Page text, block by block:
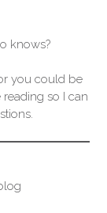
knows?
you could be
so I can